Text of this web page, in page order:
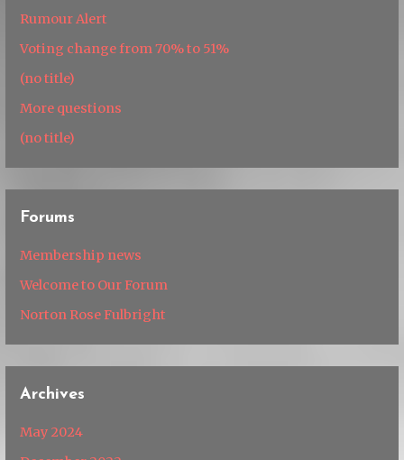
Rumour Alert
Voting change from 70% to 51%
(no title)
More questions
(no title)
Forums
Membership news
Welcome to Our Forum
Norton Rose Fulbright
Archives
May 2024